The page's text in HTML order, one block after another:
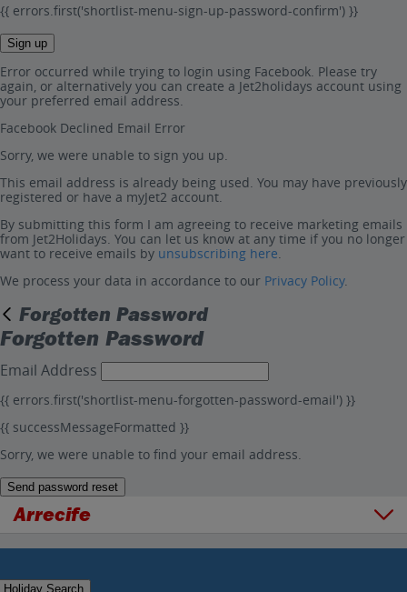
{{ errors.first('shortlist-menu-sign-up-password-confirm') }}
Sign up
Error occurred while trying to login using Facebook. Please try
again, or alternatively you can create a Jet2holidays account using
your preferred email address.
Facebook Declined Email Error
Sorry, we were unable to sign you up.
This email address is already being used. You may have previously
registered or have a myJet2 account.
By submitting this form I am agreeing to receive marketing emails
from Jet2Holidays. You can let us know at any time if you no longer
want to receive emails by unsubscribing here.
We process your data in accordance to our Privacy Policy.
Forgotten Password
Forgotten Password
Email Address
{{ errors.first('shortlist-menu-forgotten-password-email') }}
{{ successMessageFormatted }}
Sorry, we were unable to find your email address.
Send password reset
Arrecife
Holiday Search